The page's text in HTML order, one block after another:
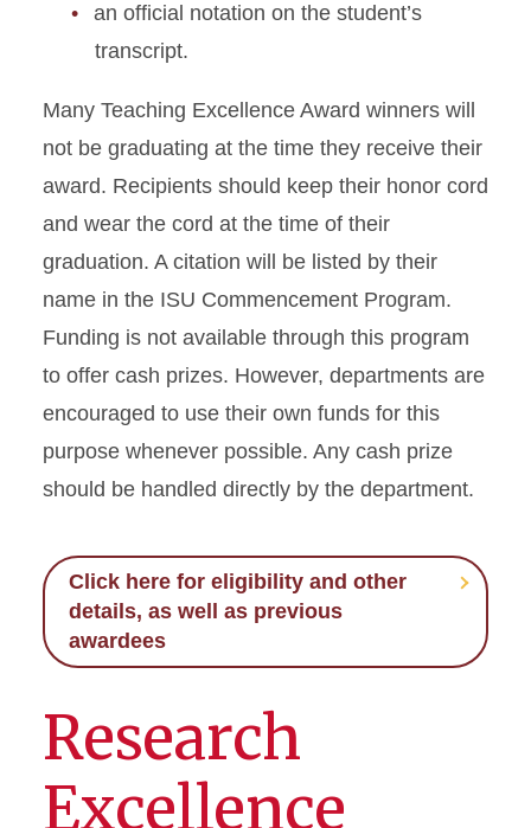
an official notation on the student’s
transcript.
Many Teaching Excellence Award winners will
not be graduating at the time they receive their
award. Recipients should keep their honor cord
and wear the cord at the time of their
graduation. A citation will be listed by their
name in the ISU Commencement Program.
Funding is not available through this program
to offer cash prizes. However, departments are
encouraged to use their own funds for this
purpose whenever possible. Any cash prize
should be handled directly by the department.
Click here for eligibility and other
details, as well as previous
awardees
Research
Excellence